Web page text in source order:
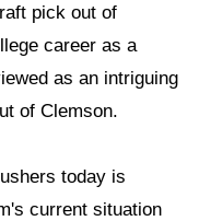
pick out of
career as a
as an intriguing
of Clemson.
today is
current situation